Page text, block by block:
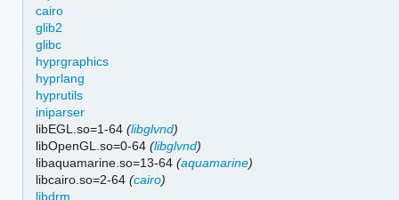
cairo
glib2
glibc
hyprgraphics
hyprlang
hyprutils
iniparser
libEGL.so=1-64(libglvnd)
libOpenGL.so=0-64(libglvnd)
libaquamarine.so=13-64(aquamarine)
libcairo.so=2-64(cairo)
libdrm